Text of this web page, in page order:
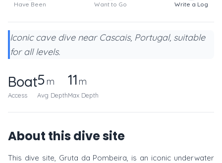
Have Been Want to Go Write a Log
Iconic cave dive near Cascais, Portugal, suitable
for all levels.
Boat
Access
5m
Avg Depth
11m
Max Depth
About this dive site
This dive site, Gruta da Pombeira, is an iconic underwater